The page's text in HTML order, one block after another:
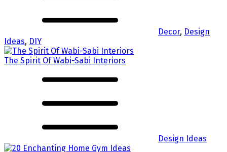
Decor, Design
Ideas, DIY
The Spirit Of Wabi-Sabi Interiors
Design Ideas